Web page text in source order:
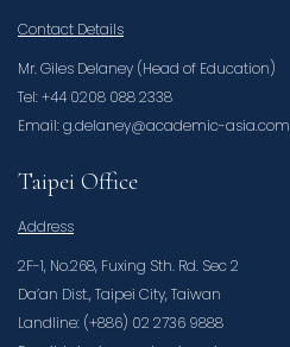
Contact Details
Mr. Giles Delaney (Head of Education)
Tel: +44 0208 088 2338
Email: g.delaney@academic-asia.com
Taipei Office
Address
2F-1, No.268, Fuxing Sth. Rd. Sec 2
Da’an Dist., Taipei City, Taiwan
Landline: (+886) 02 2736 9888